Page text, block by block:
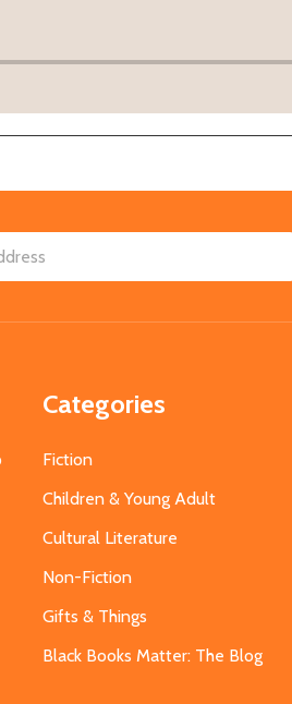
Categories
Fiction
Children & Young Adult
Cultural Literature
Non-Fiction
Gifts & Things
Black Books Matter: The Blog